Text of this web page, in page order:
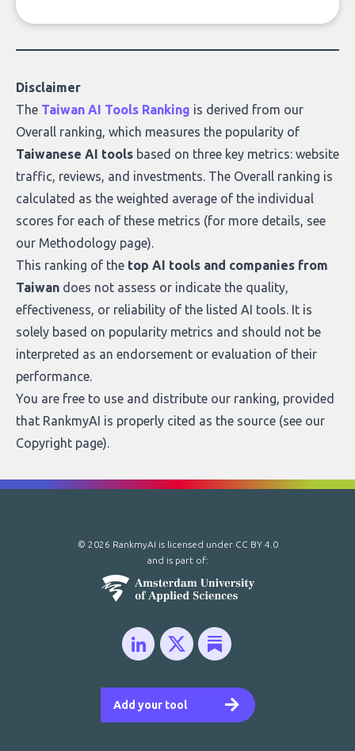
to building with bricks.
Disclaimer
The Taiwan AI Tools Ranking is derived from our
Overall ranking, which measures the popularity of
Taiwanese AI tools based on three key metrics: website
traffic, reviews, and investments. The Overall ranking is
calculated as the weighted average of the individual
scores for each of these metrics (for more details, see
our Methodology page).
This ranking of the top AI tools and companies from
Taiwan does not assess or indicate the quality,
effectiveness, or reliability of the listed AI tools. It is
solely based on popularity metrics and should not be
interpreted as an endorsement or evaluation of their
performance.
You are free to use and distribute our ranking, provided
that RankmyAI is properly cited as the source (see our
Copyright page).
Add your tool
© 2026 RankmyAI is licensed under CC BY 4.0
and is part of: